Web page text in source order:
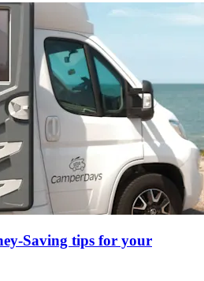
Saving tips for your